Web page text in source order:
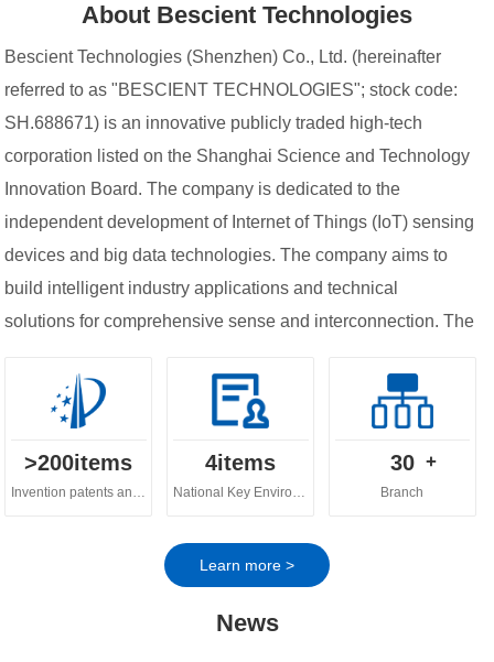
About Bescient Technologies
Bescient Technologies (Shenzhen) Co., Ltd. (hereinafter
referred to as "BESCIENT TECHNOLOGIES"; stock code:
SH.688671) is an innovative publicly traded high-tech
corporation listed on the Shanghai Science and Technology
Innovation Board. The company is dedicated to the
independent development of Internet of Things (IoT) sensing
devices and big data technologies. The company aims to
build intelligent industry applications and technical
solutions for comprehensive sense and interconnection. The
digital ecology, digital water governance, digital
agriculture and urban digital governance.
>200items
Invention patents and software copyrights
4items
National Key Environmental Protection Technology
30 +
Branch
Learn more >
News